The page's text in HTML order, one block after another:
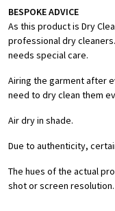
BESPOKE ADVICE
As this product is Dry
professional dry
needs special care.
Airing the garment after
need to dry clean them
Air dry in shade.
Due to authenticity,
The hues of the actual
shot or screen resolution.